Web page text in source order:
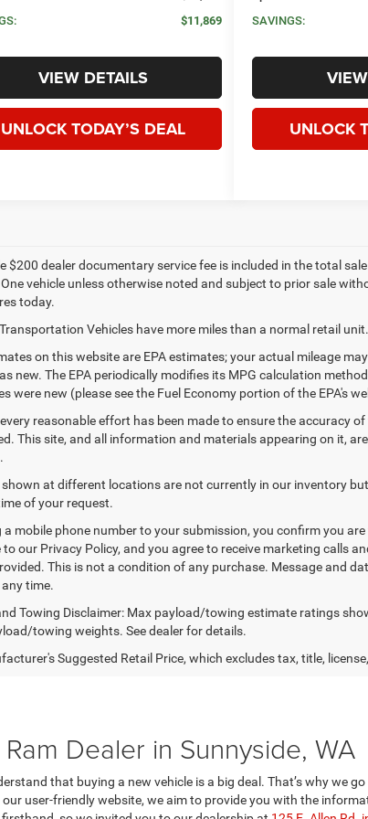
$11,869
VIEW DETAILS
UNLOCK TODAY’S DEAL
SAVINGS:
UNLOCK
$200 dealer documentary service fee is included in the total
One vehicle unless otherwise noted and subject to prior sale
today.
Vehicles have more miles than a normal retail unit.
on this website are EPA estimates; your actual mileage
new. The EPA periodically modifies its MPG calculation
were new (please see the Fuel Economy portion of the EPA's
reasonable effort has been made to ensure the accuracy
This site, and all information and materials appearing on it,
shown at different locations are not currently in our inventory
of your request.
a mobile phone number to your submission, you confirm you
to our Privacy Policy, and you agree to receive marketing calls
This is not a condition of any purchase. Message and
time.
Towing Disclaimer: Max payload/towing estimate ratings
towing weights. See dealer for details.
Suggested Retail Price, which excludes tax, title,
Dealer in Sunnyside, WA
that buying a new vehicle is a big deal. That’s why we
user-friendly website, we aim to provide you with the